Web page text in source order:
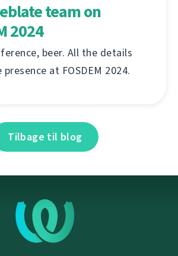
team on
2024
beer. All the details
at FOSDEM 2024.
Tilbage til blog